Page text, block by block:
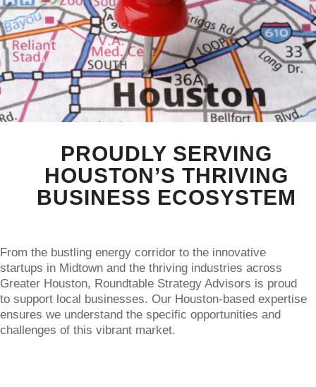
PROUDLY SERVING
HOUSTON’S THRIVING
BUSINESS ECOSYSTEM
From the bustling energy corridor to the innovative
startups in Midtown and the thriving industries across
Greater Houston, Roundtable Strategy Advisors is proud
to support local businesses. Our Houston-based expertise
ensures we understand the specific opportunities and
challenges of this vibrant market.